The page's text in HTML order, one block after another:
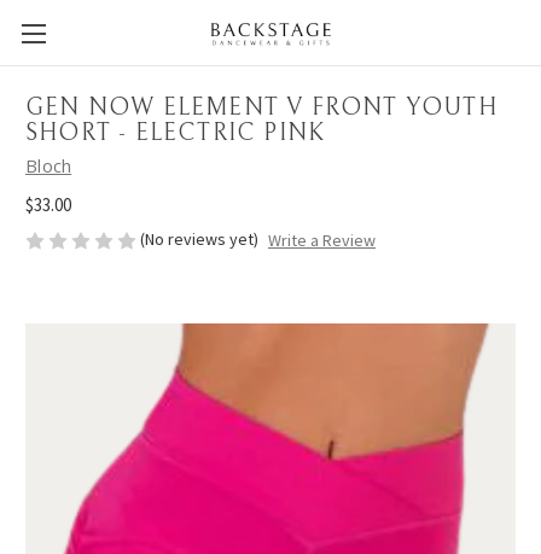
GEN NOW ELEMENT V FRONT YOUTH
SHORT - ELECTRIC PINK
Bloch
$33.00
(No reviews yet) Write a Review